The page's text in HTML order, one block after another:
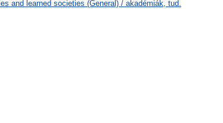
and learned societies (General) / akadémiák, tud.